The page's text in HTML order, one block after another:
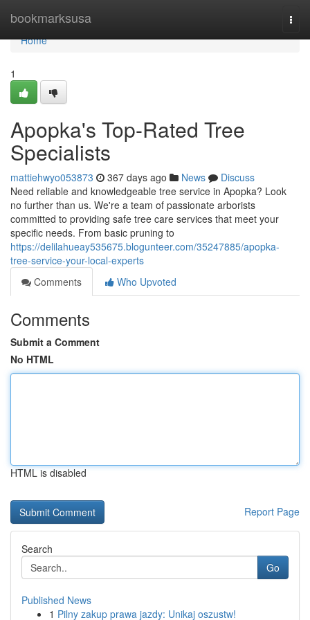
bookmarksusa
Home
Home
1
Apopka's Top-Rated Tree
Specialists
mattiehwyo053873 367 days ago News
Discuss
Need reliable and knowledgeable tree service in Apopka? Look
no further than us. We're a team of passionate arborists
committed to providing safe tree care services that meet your
specific needs. From basic pruning to
https://delilahueay535675.blogunteer.com/35247885/apopka-
tree-service-your-local-experts
Comments
Who Upvoted
Comments
Submit a Comment
No HTML
HTML is disabled
Report Page
Search
Go
Published News
1 Pilny zakup prawa jazdy: Unikaj oszustw!